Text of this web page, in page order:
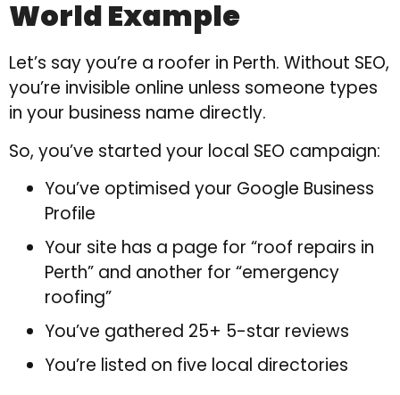
World Example
Let’s say you’re a roofer in Perth. Without SEO,
you’re invisible online unless someone types
in your business name directly.
So, you’ve started your local SEO campaign:
You’ve optimised your Google Business
Profile
Your site has a page for “roof repairs in
Perth” and another for “emergency
roofing”
You’ve gathered 25+ 5-star reviews
You’re listed on five local directories